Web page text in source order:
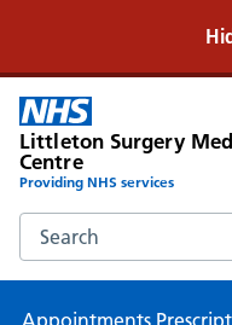
Littleton Surgery
Centre
Providing NHS services
Search the Littleton
Appointments